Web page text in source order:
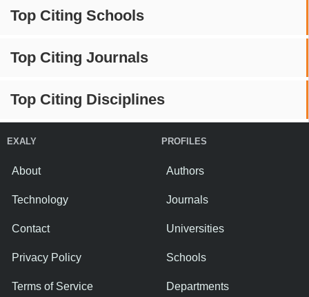
Top Citing Schools
Top Citing Journals
Top Citing Disciplines
EXALY
About
Technology
Contact
Privacy Policy
Terms of Service
PROFILES
Authors
Journals
Universities
Schools
Departments